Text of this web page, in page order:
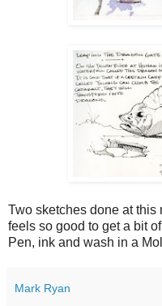
Two sketches done at this
feels so good to get a bit
Pen, ink and wash in a
Mark Ryan